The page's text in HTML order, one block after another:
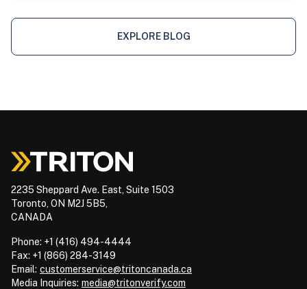
EXPLORE BLOG
2235 Sheppard Ave. East, Suite 1503
Toronto, ON M2J 5B5,
CANADA
Phone: +1 (416) 494-4444
Fax: +1 (866) 284-3149
Email: customerservice@tritoncanada.ca
Media Inquiries: media@tritonverify.com